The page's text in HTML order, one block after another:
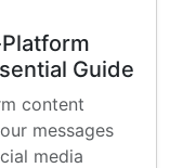
Guide
content
messages
media